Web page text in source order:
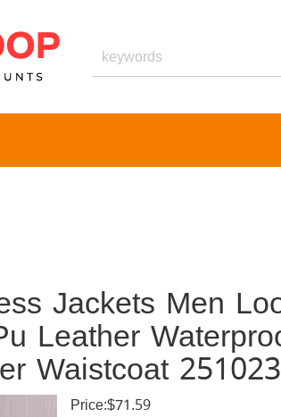
Jackets Men
Leather
Waistcoat 251023
Price:$71.59